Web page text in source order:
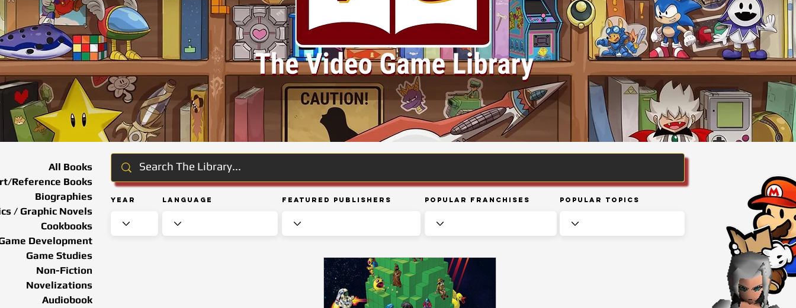
Year Language Featured Publishers Popular Franchises Popular Topics
All Books
Reference Books
Biographies
/ Graphic Novels
Cookbooks
Development
Game Studies
Non-Fiction
Novelizations
Audiobook